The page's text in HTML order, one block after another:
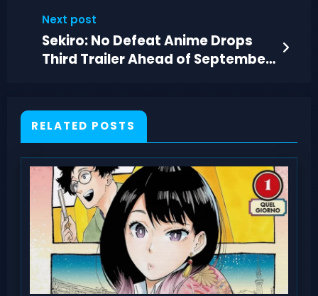
Next post
Sekiro: No Defeat Anime Drops
Third Trailer Ahead of September
RELATED POSTS